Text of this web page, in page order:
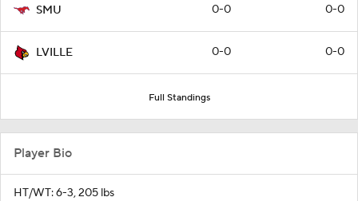
SMU 0-0 0-0
LVILLE 0-0 0-0
Full Standings
Player Bio
HT/WT: 6-3, 205 lbs